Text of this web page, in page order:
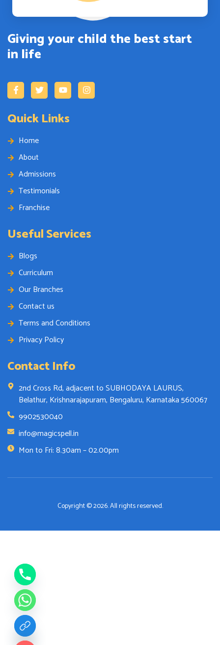
Giving your child the best start
in life
Quick Links
Home
About
Admissions
Testimonials
Franchise
Useful Services
Blogs
Curriculum
Our Branches
Contact us
Terms and Conditions
Privacy Policy
Contact Info
2nd Cross Rd, adjacent to SUBHODAYA LAURUS,
Belathur, Krishnarajapuram, Bengaluru, Karnataka 560067
9902530040
info@magicspell.in
Mon to Fri: 8.30am – 02.00pm
Copyright © 2026. All rights reserved.
chaty